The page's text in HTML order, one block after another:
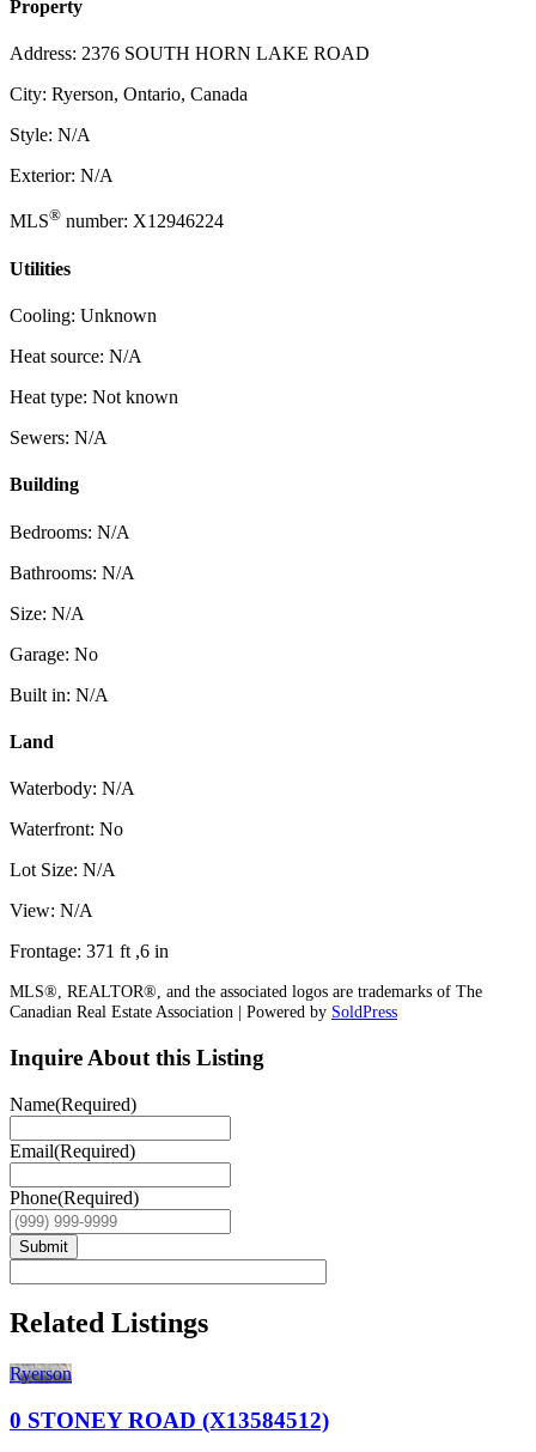
Property
Address: 2376 SOUTH HORN LAKE ROAD
City: Ryerson, Ontario, Canada
Style: N/A
Exterior: N/A
MLS® number: X12946224
Utilities
Cooling: Unknown
Heat source: N/A
Heat type: Not known
Sewers: N/A
Building
Bedrooms: N/A
Bathrooms: N/A
Size: N/A
Garage: No
Built in: N/A
Land
Waterbody: N/A
Waterfront: No
Lot Size: N/A
View: N/A
Frontage: 371 ft ,6 in
MLS®, REALTOR®, and the associated logos are trademarks of The
Canadian Real Estate Association | Powered by SoldPress
Inquire About this Listing
Name(Required)
Email(Required)
Phone(Required)
Submit
Related Listings
Ryerson
0 STONEY ROAD (X13584512)